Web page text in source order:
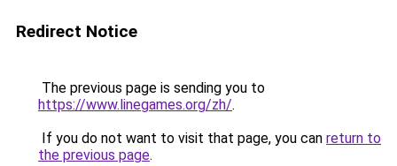
Redirect Notice
The previous page is sending you to
https://www.linegames.org/zh/.
If you do not want to visit that page, you can return to
the previous page.